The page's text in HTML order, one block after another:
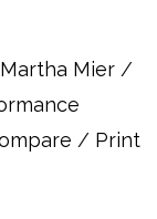
of styles, plus
on the CD
slower practice
Martha Mier/
/ Print